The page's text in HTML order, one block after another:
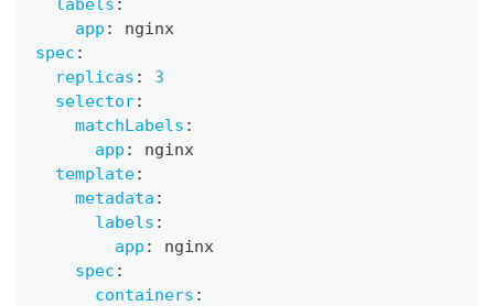
labels :
app :
nginx
spec :
replicas :
3
selector:
matchLabels :
app :
nginx
template:
metadata :
labels :
app :
nginx
spec :
containers :